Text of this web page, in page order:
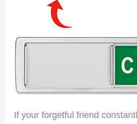
If your forgetful friend